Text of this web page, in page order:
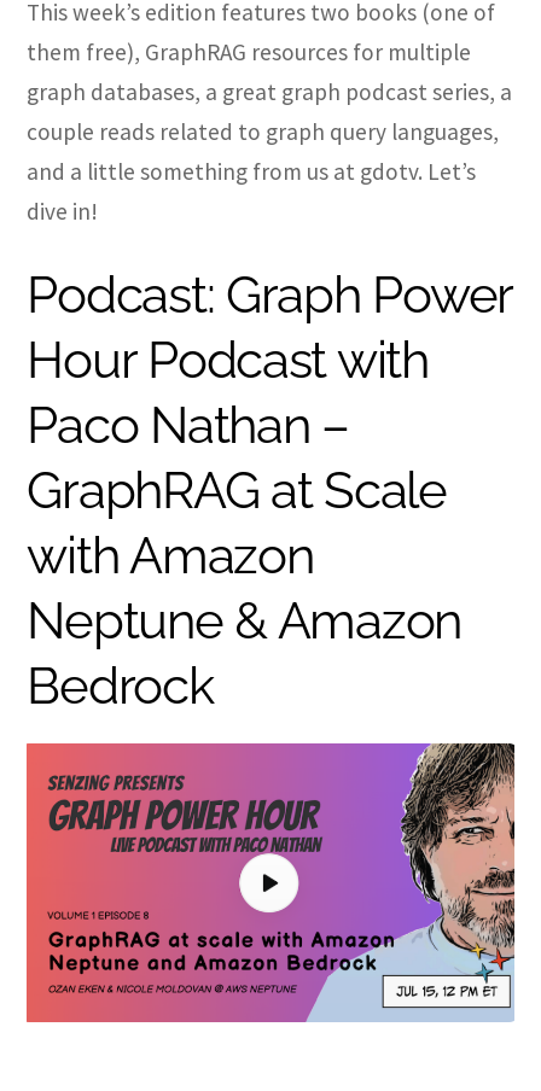
This week’s edition features two books (one of
them free), GraphRAG resources for multiple
graph databases, a great graph podcast series, a
couple reads related to graph query languages,
and a little something from us at gdotv. Let’s
dive in!
Podcast: Graph Power
Hour Podcast with
Paco Nathan –
GraphRAG at Scale
with Amazon
Neptune & Amazon
Bedrock